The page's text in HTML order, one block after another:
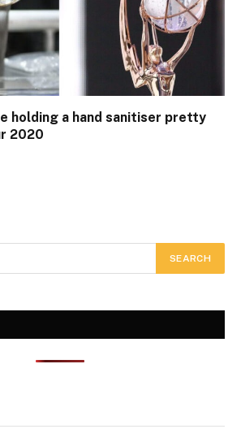
holding a hand sanitiser pretty
2020